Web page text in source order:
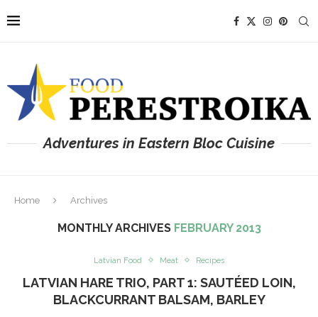
Adventures in Eastern Bloc Cuisine
Home Archives
MONTHLY ARCHIVES FEBRUARY 2013
Latvian Food Meat Recipes
LATVIAN HARE TRIO, PART 1: SAUTÉED LOIN,
BLACKCURRANT BALSAM, BARLEY